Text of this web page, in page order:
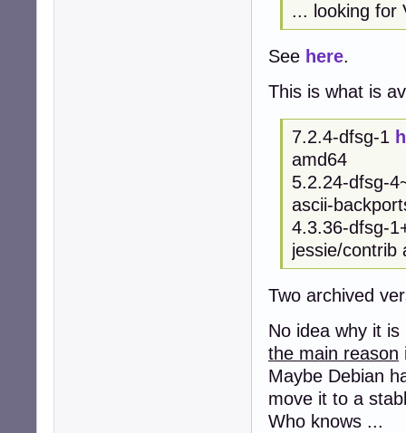
... looking for
See here.
This is what is
7.2.4-dfsg-1
amd64
5.2.24-dfsg-
ascii-
4.3.36-dfsg-
jessie/contrib
Two archived
No idea why it
the main reason
Maybe Debian
move it to a
Who knows ...